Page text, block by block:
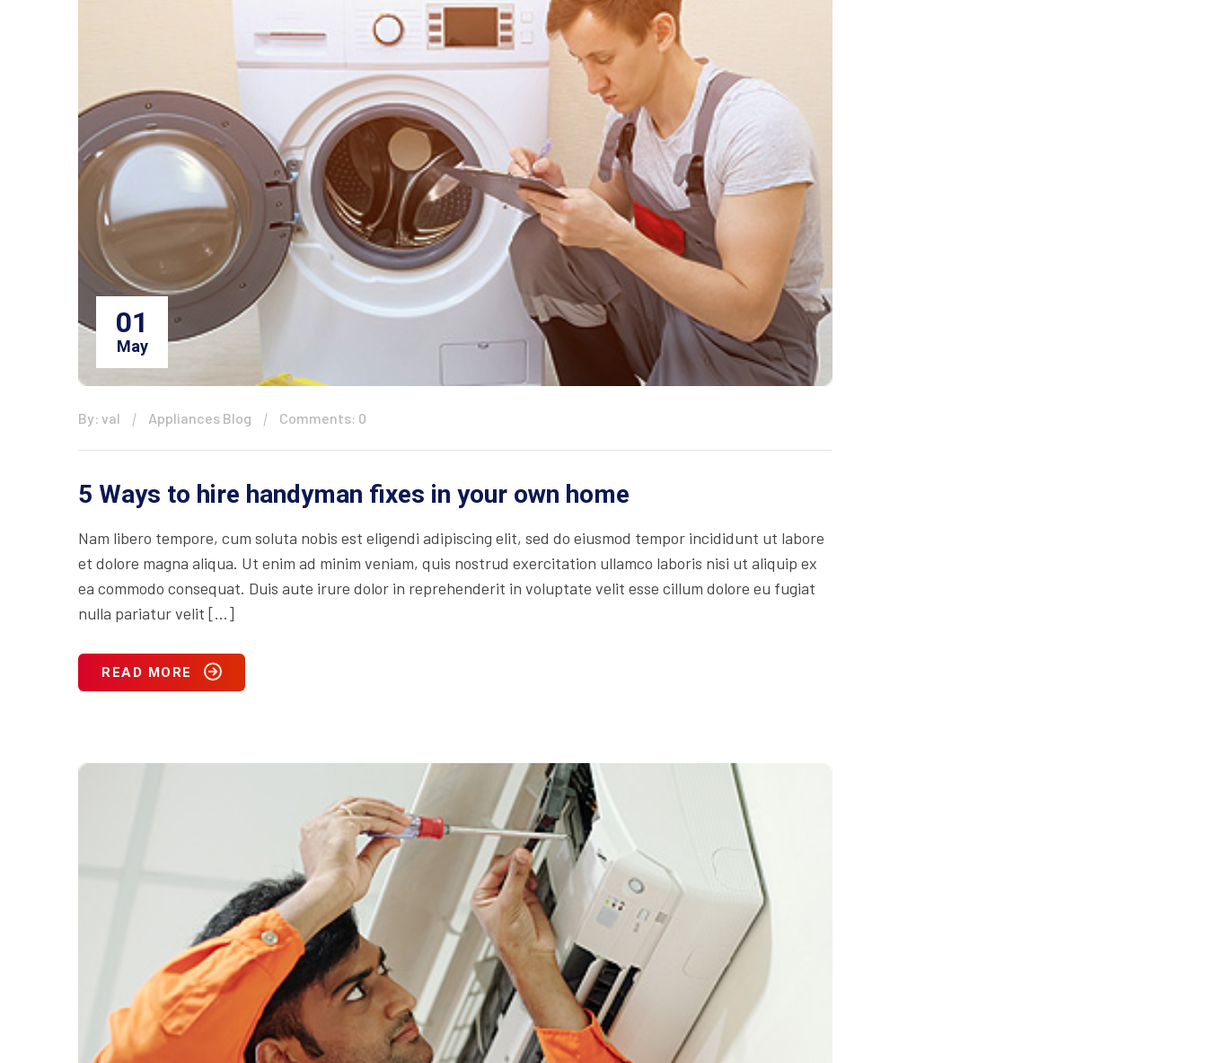
01
May
By: val Appliances Blog Comments: 0
5 Ways to hire handyman fixes in your own home
Nam libero tempore, cum soluta nobis est eligendi adipiscing elit, sed do eiusmod tempor incididunt ut labore
et dolore magna aliqua. Ut enim ad minim veniam, quis nostrud exercitation ullamco laboris nisi ut aliquip ex
ea commodo consequat. Duis aute irure dolor in reprehenderit in voluptate velit esse cillum dolore eu fugiat
nulla pariatur velit […]
READ MORE